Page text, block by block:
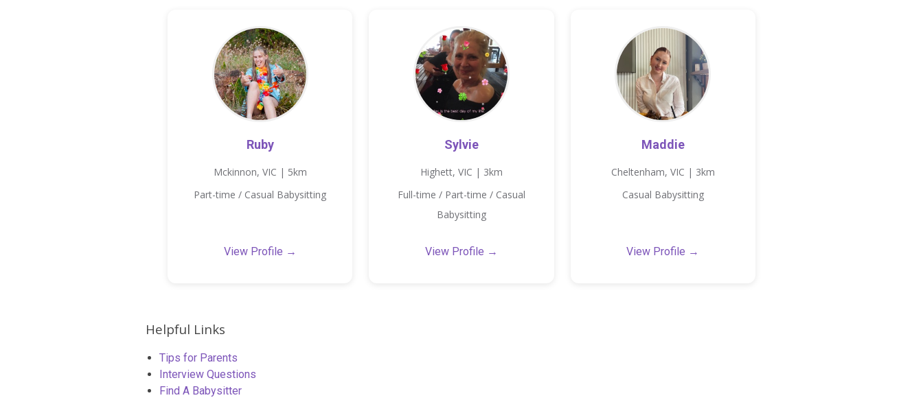
Ruby
Mckinnon, VIC | 5km
Part-time / Casual Babysitting
View Profile →
Sylvie
Highett, VIC | 3km
Full-time / Part-time / Casual
Babysitting
View Profile →
Maddie
Cheltenham, VIC | 3km
Casual Babysitting
View Profile →
Helpful Links
Tips for Parents
Interview Questions
Find A Babysitter